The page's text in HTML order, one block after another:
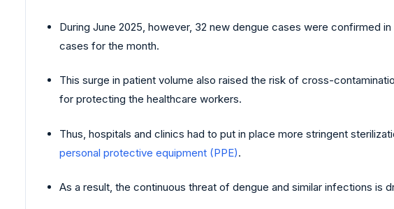
During June 2025, however, 32 new dengue cases were confirmed
cases for the month.
This surge in patient volume also raised the risk of cross-
for protecting the healthcare workers.
Thus, hospitals and clinics had to put in place more stringent
personal protective equipment (PPE).
As a result, the continuous threat of dengue and similar infections is